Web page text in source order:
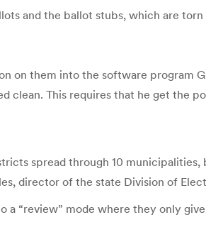
and the ballot stubs, which are
on them into the software program
clean. This requires that he get the
spread through 10
director of the state Division of
“review” mode where they only